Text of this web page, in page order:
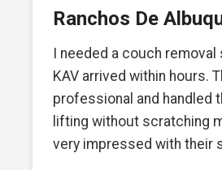
Ranchos De
I needed a couch
KAV arrived within hours.
professional and handled
lifting without scratching
very impressed with their